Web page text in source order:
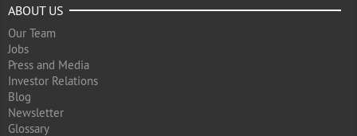
ABOUT US
Our Team
Jobs
Press and Media
Investor Relations
Blog
Newsletter
Glossary